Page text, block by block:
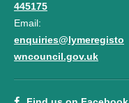
445175
Email:
enquiries@lymeregisto
wncouncil.gov.uk